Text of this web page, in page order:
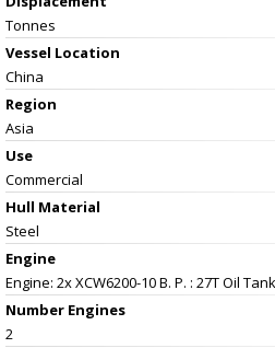
Tonnes
Vessel Location
China
Region
Asia
Use
Commercial
Hull Material
Steel
Engine
Engine: 2x XCW6200-10 B. P. : 27T Oil
Number Engines
2